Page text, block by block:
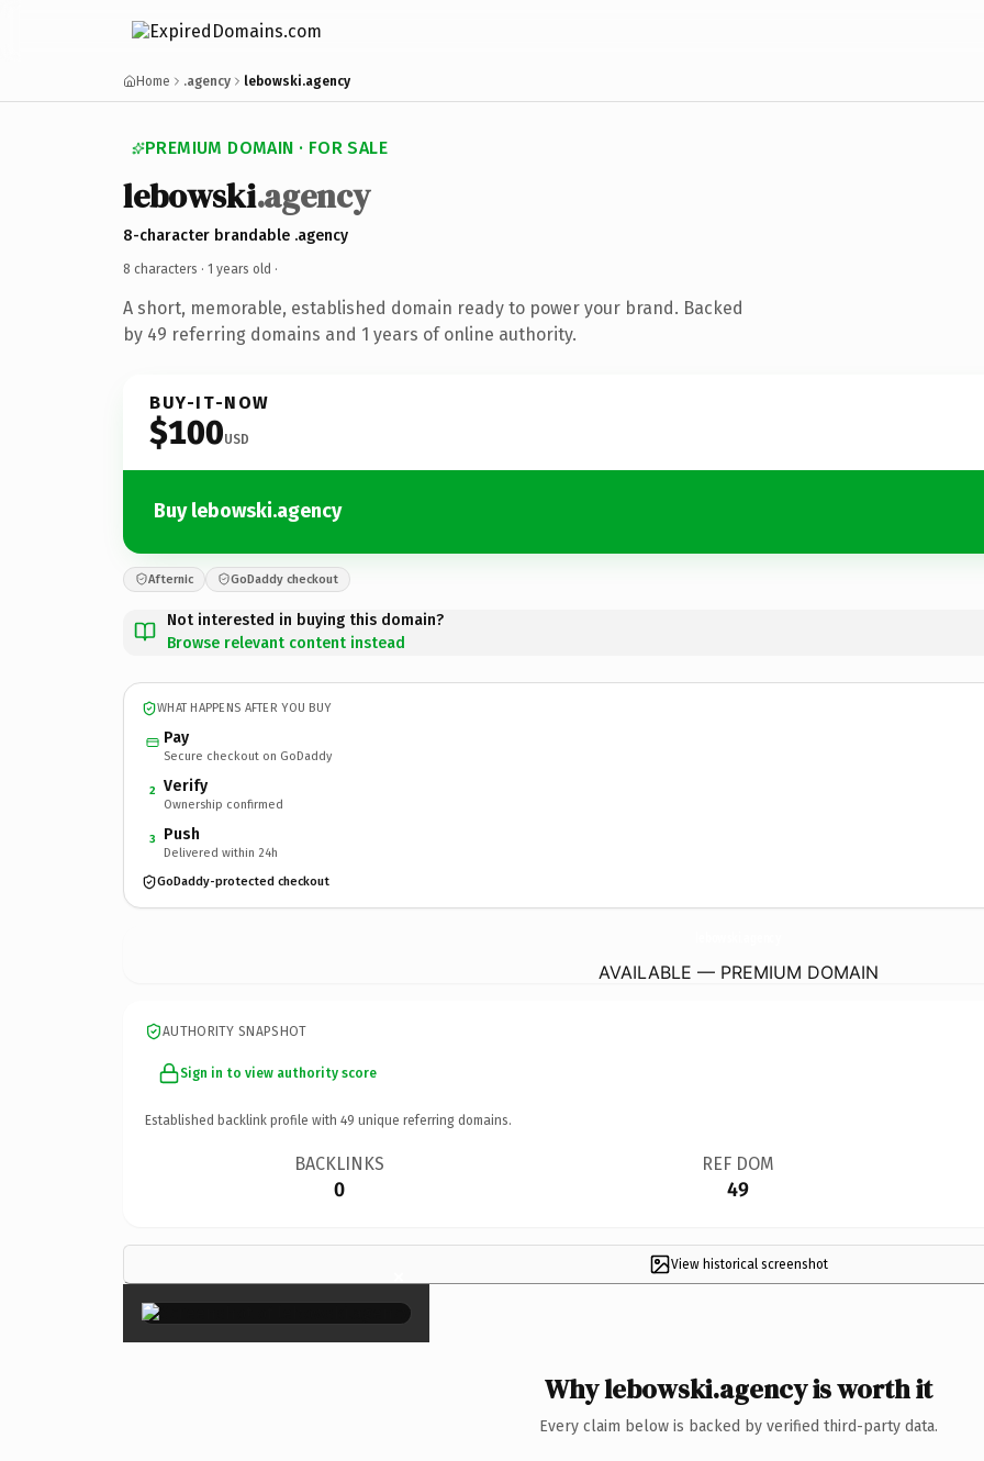
Home .agency lebowski.agency
PREMIUM DOMAIN · FOR SALE
lebowski.agency
8-character brandable .agency
8 characters · 1 years old ·
A short, memorable, established domain ready to power your brand. Backed
by 49 referring domains and 1 years of online authority.
BUY-IT-NOW
$100USD
Buy lebowski.agency
Afternic GoDaddy checkout
Not interested in buying this domain?
Browse relevant content instead
WHAT HAPPENS AFTER YOU BUY
Pay
Secure checkout on GoDaddy
2 Verify
Ownership confirmed
3 Push
Delivered within 24h
GoDaddy-protected checkout
AVAILABLE — PREMIUM DOMAIN
AUTHORITY SNAPSHOT
Sign in to view authority score
Established backlink profile with 49 unique referring domains.
BACKLINKS
0
REF DOM
49
View historical screenshot
×
Why lebowski.agency is worth it
Every claim below is backed by verified third-party data.